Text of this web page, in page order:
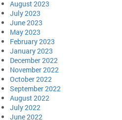
August 2023
July 2023
June 2023
May 2023
February 2023
January 2023
December 2022
November 2022
October 2022
September 2022
August 2022
July 2022
June 2022